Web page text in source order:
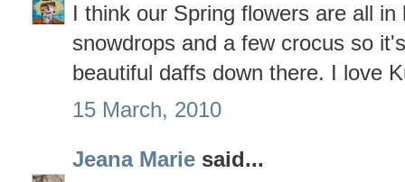
I think our Spring flowers are all
snowdrops and a few crocus so
beautiful daffs down there. I love
15 March, 2010
Jeana Marie said...